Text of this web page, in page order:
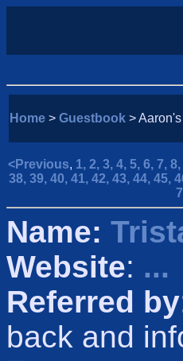
Home > Guestbook >
<Previous, 1, 2, 3, 4, 5, 6, 7, 8,
38, 39, 40, 41, 42, 43, 44, 45,
Name:
Website: ...
Referred by
back and